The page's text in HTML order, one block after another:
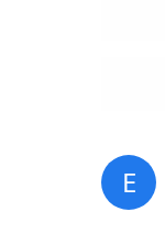
E